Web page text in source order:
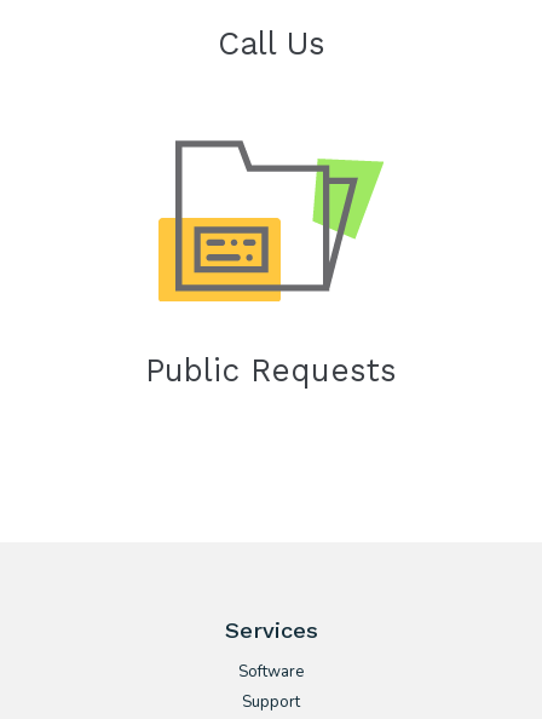
Call Us
Public Requests
Services
Software
Support